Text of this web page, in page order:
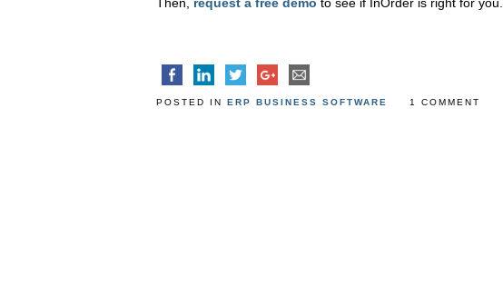
Then, request a free demo to see if InOrder is right for you.
POSTED IN ERP BUSINESS SOFTWARE 1 COMMENT